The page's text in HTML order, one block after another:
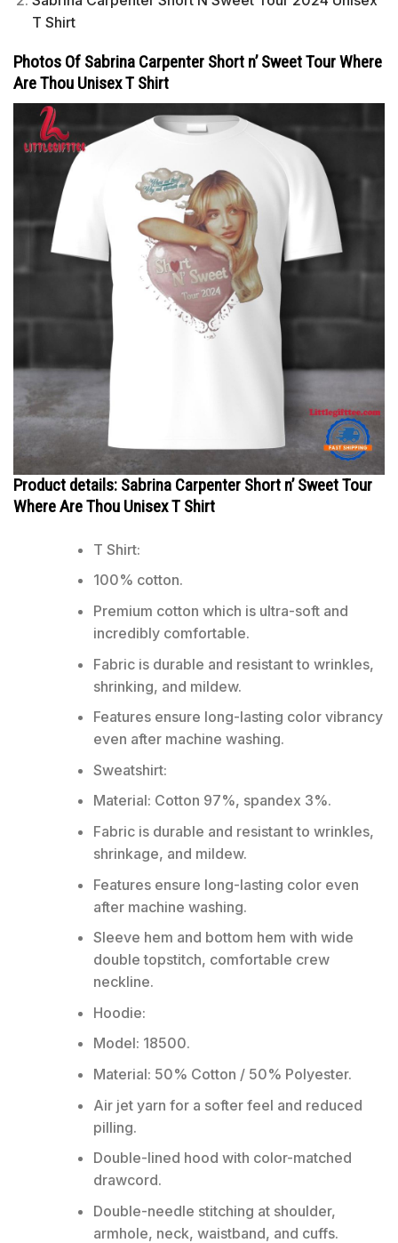
T Shirt
Photos Of Sabrina Carpenter Short n’ Sweet Tour Where
Are Thou Unisex T Shirt
Product details: Sabrina Carpenter Short n’ Sweet Tour
Where Are Thou Unisex T Shirt
T Shirt:
100% cotton.
Premium cotton which is ultra-soft and
incredibly comfortable.
Fabric is durable and resistant to wrinkles,
shrinking, and mildew.
Features ensure long-lasting color vibrancy
even after machine washing.
Sweatshirt:
Material: Cotton 97%, spandex 3%.
Fabric is durable and resistant to wrinkles,
shrinkage, and mildew.
Features ensure long-lasting color even
after machine washing.
Sleeve hem and bottom hem with wide
double topstitch, comfortable crew
neckline.
Hoodie:
Model: 18500.
Material: 50% Cotton / 50% Polyester.
Air jet yarn for a softer feel and reduced
pilling.
Double-lined hood with color-matched
drawcord.
Double-needle stitching at shoulder,
armhole, neck, waistband, and cuffs.